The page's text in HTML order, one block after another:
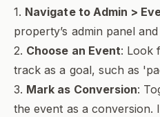
1. Navigate to Admin >
property’s admin panel
2. Choose an Event: Look
track as a goal, such as
3. Mark as Conversion:
the event as a conversion.